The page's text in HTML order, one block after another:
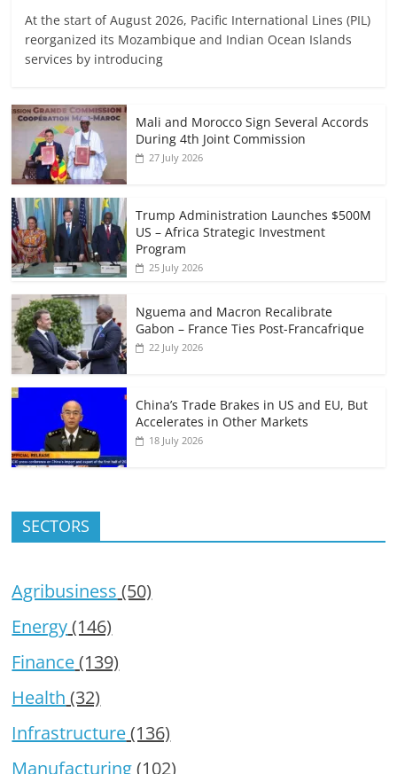
At the start of August 2026, Pacific International Lines (PIL)
reorganized its Mozambique and Indian Ocean Islands
services by introducing
Mali and Morocco Sign Several Accords
During 4th Joint Commission
27 July 2026
Trump Administration Launches $500M
US – Africa Strategic Investment
Program
25 July 2026
Nguema and Macron Recalibrate
Gabon – France Ties Post-Francafrique
22 July 2026
China’s Trade Brakes in US and EU, But
Accelerates in Other Markets
18 July 2026
SECTORS
Agribusiness (50)
Energy(146)
Finance(139)
Health (32)
Infrastructure(136)
Manufacturing(102)